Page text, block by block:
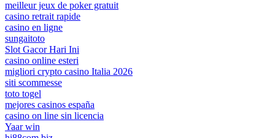
meilleur jeux de poker gratuit
casino retrait rapide
casino en ligne
sungaitoto
Slot Gacor Hari Ini
casino online esteri
migliori crypto casino Italia 2026
siti scommesse
toto togel
mejores casinos españa
casino on line sin licencia
Yaar win